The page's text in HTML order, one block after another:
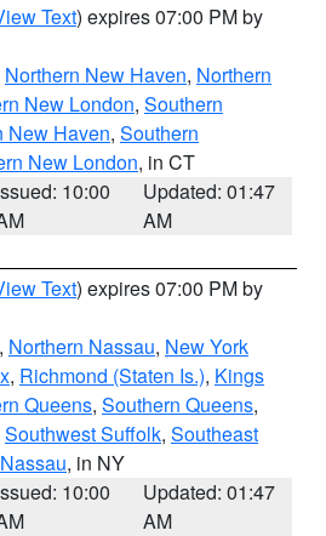
Text) expires 07:00 PM by
Northern New Haven, Northern
New London, Southern
New Haven, Southern
New London, in CT
10:00
Updated: 01:47
AM
Text) expires 07:00 PM by
, Northern Nassau, New York
, Richmond (Staten Is.), Kings
Queens, Southern Queens,
Southwest Suffolk, Southeast
, in NY
10:00
Updated: 01:47
AM